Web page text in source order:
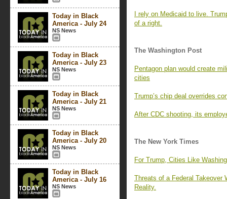
Today in Black
America - July 24
NS News
Today in Black
America - July 23
NS News
Today in Black
America - July 21
NS News
Today in Black
America - July 20
NS News
Today in Black
America - July 16
NS News
I rely on Medicaid to live.
of a right.
The Washington Post
Pentagon plan would create
cities
Trump’s chip deal overrides
After CDC shooting, its
The New York Times
For Trump, Cities Like
Threats of a Federal Takeover
Reality.